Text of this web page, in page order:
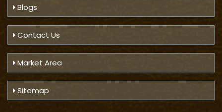
Blogs
Contact Us
Market Area
Sitemap